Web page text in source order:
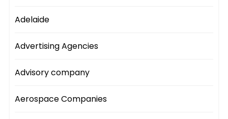
Adelaide
Advertising Agencies
Advisory company
Aerospace Companies